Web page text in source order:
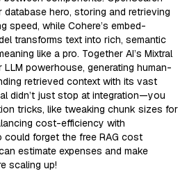
hero, storing and retrieving
speed, while Cohere’s embed-
transforms text into rich, semantic
like a pro. Together AI’s Mixtral
powerhouse, generating human-
retrieved context with its vast
didn’t just stop at integration—you
tricks, like tweaking chunk sizes for
cost-efficiency with
could forget the free RAG cost
estimate expenses and make
scaling up!